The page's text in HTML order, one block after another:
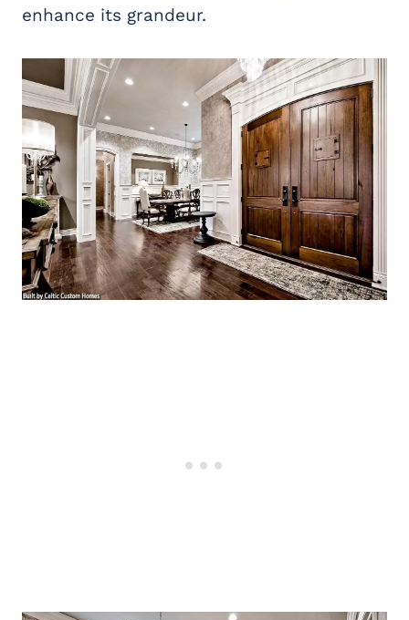
enhance its grandeur.